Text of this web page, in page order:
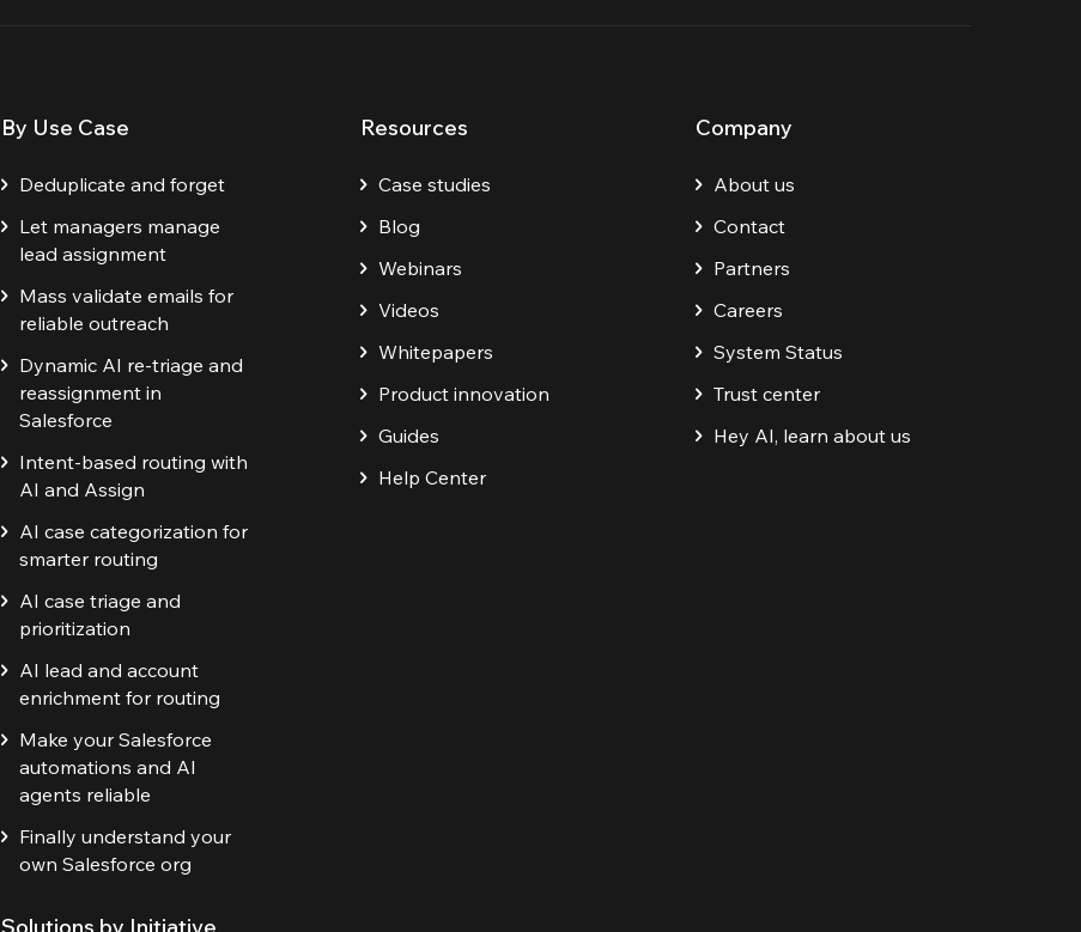
By Use Case
Deduplicate and forget
Let managers manage
lead assignment
Mass validate emails for
reliable outreach
Dynamic AI re-triage and
reassignment in
Salesforce
Intent-based routing with
AI and Assign
AI case categorization for
smarter routing
AI case triage and
prioritization
AI lead and account
enrichment for routing
Make your Salesforce
automations and AI
agents reliable
Finally understand your
own Salesforce org
Resources
Case studies
Blog
Webinars
Videos
Whitepapers
Product innovation
Guides
Help Center
Company
About us
Contact
Partners
Careers
System Status
Trust center
Hey AI, learn about us